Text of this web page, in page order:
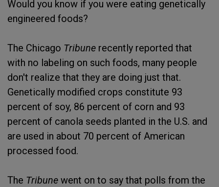
Would you know if you were eating genetically
engineered foods?
The Chicago Tribune recently reported that
with no labeling on such foods, many people
don't realize that they are doing just that.
Genetically modified crops constitute 93
percent of soy, 86 percent of corn and 93
percent of canola seeds planted in the U.S. and
are used in about 70 percent of American
processed food.
The Tribune went on to say that polls from the